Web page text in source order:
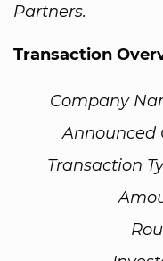
Partners.
Transaction
Company
Announced
Transaction